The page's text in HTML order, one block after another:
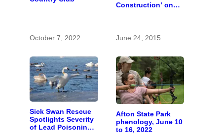
October 7, 2022
Construction’ on
June 24, 2015
Sick Swan Rescue
Spotlights Severity
of Lead Poisoning
Afton State Park
phenology, June 10
to 16, 2022